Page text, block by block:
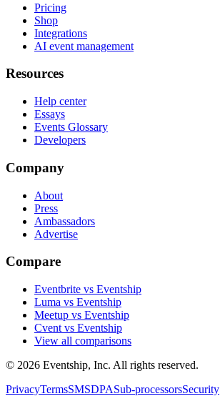
Pricing
Shop
Integrations
AI event management
Resources
Help center
Essays
Events Glossary
Developers
Company
About
Press
Ambassadors
Advertise
Compare
Eventbrite vs Eventship
Luma vs Eventship
Meetup vs Eventship
Cvent vs Eventship
View all comparisons
© 2026 Eventship, Inc. All rights reserved.
PrivacyTermsSMSDPASub-processorsSecurity